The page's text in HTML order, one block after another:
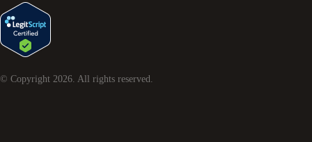
© Copyright 2026. All rights reserved.